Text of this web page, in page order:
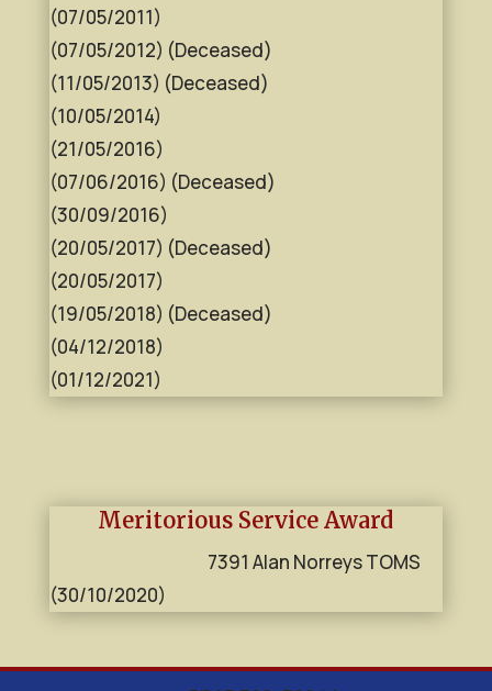
(07/05/2011)
(07/05/2012) (Deceased)
(11/05/2013) (Deceased)
(10/05/2014)
(21/05/2016)
(07/06/2016) (Deceased)
(30/09/2016)
(20/05/2017) (Deceased)
(20/05/2017)
(19/05/2018) (Deceased)
(04/12/2018)
(01/12/2021)
Meritorious Service Award
7391 Alan Norreys TOMS
(30/10/2020)